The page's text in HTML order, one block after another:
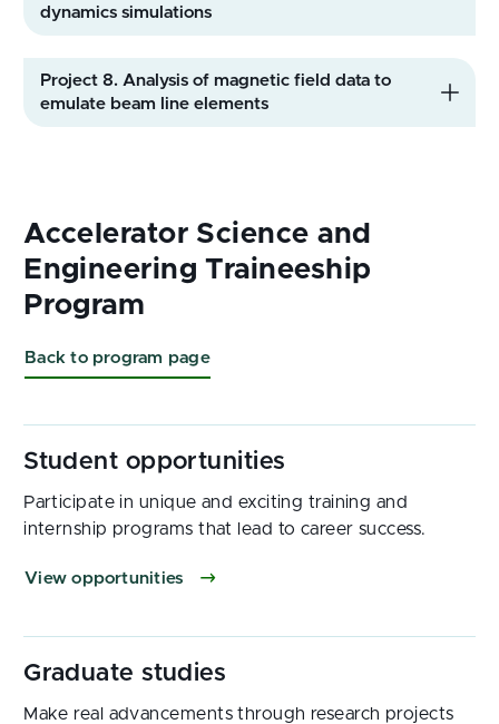
Back to program page
Participate in unique and exciting training and
internship programs that lead to career success.
View opportunities
Make real advancements through research projects